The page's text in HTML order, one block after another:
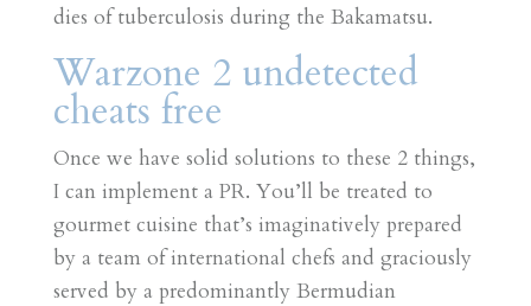
dies of tuberculosis during the Bakamatsu.
Warzone 2 undetected
cheats free
Once we have solid solutions to these 2 things,
I can implement a PR. You’ll be treated to
gourmet cuisine that’s imaginatively prepared
by a team of international chefs and graciously
served by a predominantly Bermudian